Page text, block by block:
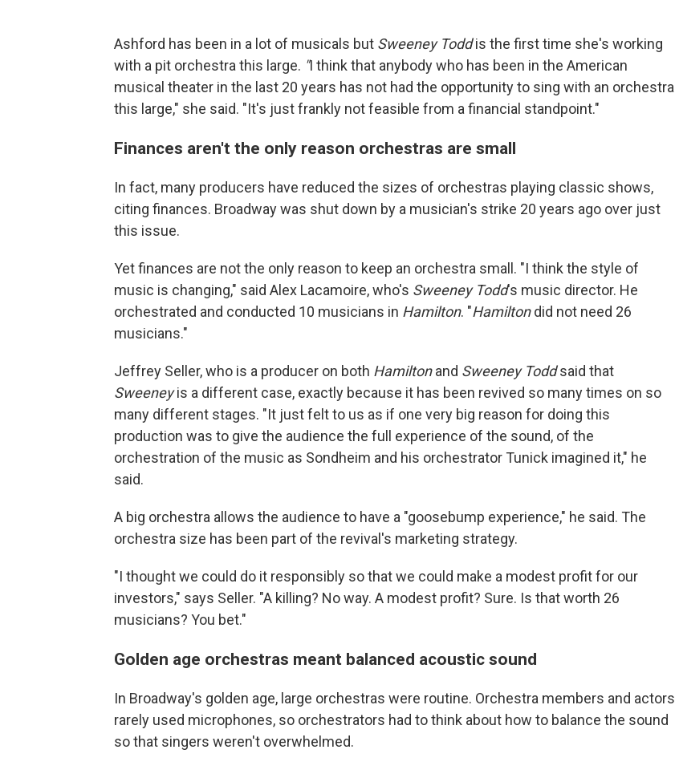
Ashford has been in a lot of musicals but Sweeney Toddis the first time she's working
with a pit orchestra this large. "I think that anybody who has been in the American
musical theater in the last 20 years has not had the opportunity to sing with an orchestra
this large," she said. "It's just frankly not feasible from a financial standpoint."
Finances aren't the only reason orchestras are small
In fact, many producers have reduced the sizes of orchestras playing classic shows,
citing finances. Broadway was shut down by a musician's strike 20 years ago over just
this issue.
Yet finances are not the only reason to keep an orchestra small. "I think the style of
music is changing," said Alex Lacamoire, who's Sweeney Todd's music director. He
orchestrated and conducted 10 musicians in Hamilton. "Hamiltondid not need 26
musicians."
Jeffrey Seller, who is a producer on both Hamiltonand Sweeney Toddsaid that
Sweeneyis a different case, exactly because it has been revived so many times on so
many different stages. "It just felt to us as if one very big reason for doing this
production was to give the audience the full experience of the sound, of the
orchestration of the music as Sondheim and his orchestrator Tunick imagined it," he
said.
A big orchestra allows the audience to have a "goosebump experience," he said. The
orchestra size has been part of the revival's marketing strategy.
"I thought we could do it responsibly so that we could make a modest profit for our
investors," says Seller. "A killing? No way. A modest profit? Sure. Is that worth 26
musicians? You bet."
Golden age orchestras meant balanced acoustic sound
In Broadway's golden age, large orchestras were routine. Orchestra members and actors
rarely used microphones, so orchestrators had to think about how to balance the sound
so that singers weren't overwhelmed.